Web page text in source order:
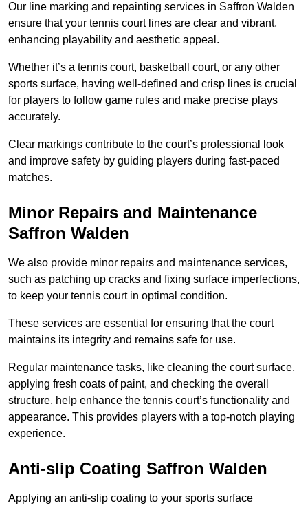
Our line marking and repainting services in Saffron Walden
ensure that your tennis court lines are clear and vibrant,
enhancing playability and aesthetic appeal.
Whether it’s a tennis court, basketball court, or any other
sports surface, having well-defined and crisp lines is crucial
for players to follow game rules and make precise plays
accurately.
Clear markings contribute to the court’s professional look
and improve safety by guiding players during fast-paced
matches.
Minor Repairs and Maintenance
Saffron Walden
We also provide minor repairs and maintenance services,
such as patching up cracks and fixing surface imperfections,
to keep your tennis court in optimal condition.
These services are essential for ensuring that the court
maintains its integrity and remains safe for use.
Regular maintenance tasks, like cleaning the court surface,
applying fresh coats of paint, and checking the overall
structure, help enhance the tennis court’s functionality and
appearance. This provides players with a top-notch playing
experience.
Anti-slip Coating Saffron Walden
Applying an anti-slip coating to your sports surface